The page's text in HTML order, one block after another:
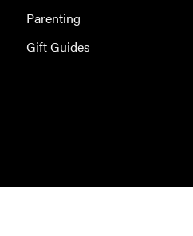
Parenting
Gift Guides